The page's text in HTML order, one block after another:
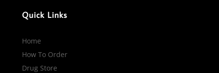
Quick Links
Home
How To Order
Drug Store